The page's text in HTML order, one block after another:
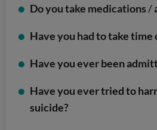
Do you take medications/
Have you had to take time
Have you ever been
Have you ever tried to
suicide?